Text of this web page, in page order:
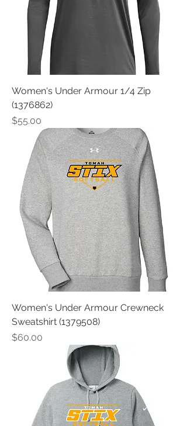
Women's Under Armour 1/4 Zip
(1376862)
Price
$55.00
Women's Under Armour Crewneck
Sweatshirt (1379508)
Price
$60.00